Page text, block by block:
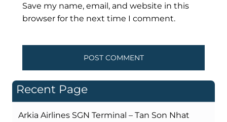
Save my name, email, and website in this
browser for the next time I comment.
Recent Page
Arkia Airlines SGN Terminal – Tan Son Nhat